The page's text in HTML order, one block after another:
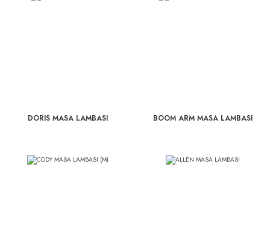
DORIS MASA LAMBASI BOOM ARM MASA LAMBASI